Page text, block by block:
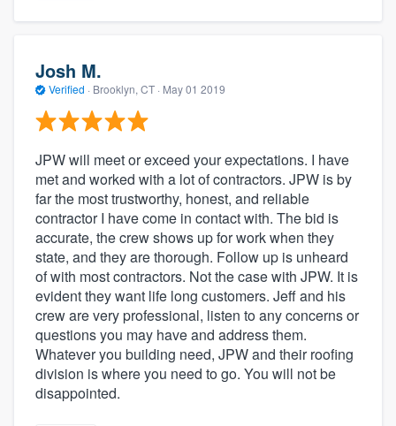
Josh M.
Verified · Brooklyn, CT · May 01 2019
JPW will meet or exceed your expectations. I have
met and worked with a lot of contractors. JPW is by
far the most trustworthy, honest, and reliable
contractor I have come in contact with. The bid is
accurate, the crew shows up for work when they
state, and they are thorough. Follow up is unheard
of with most contractors. Not the case with JPW. It is
evident they want life long customers. Jeff and his
crew are very professional, listen to any concerns or
questions you may have and address them.
Whatever you building need, JPW and their roofing
division is where you need to go. You will not be
disappointed.